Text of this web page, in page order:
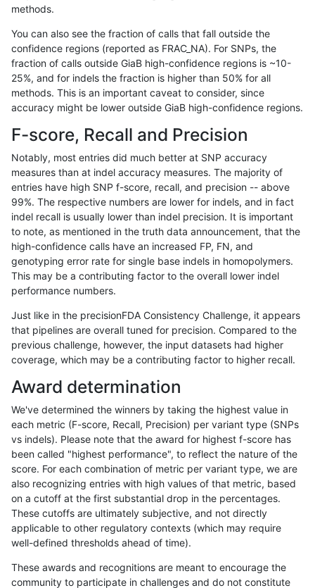
anovak-vg
anovak-vg INDEL D1_5 segdupwithalt
anovak-vg INDEL D1_5 tech_badpromoters
anovak-vg INDEL D1_5 tech_badpromoters
INDEL
anovak-vg INDEL D6_15 *
anovak-vg INDEL D6_15 *
anovak-vg INDEL D6_15 *
anovak-vg INDEL D6_15
anovak-vg INDEL D6_15 HG002complexvar
anovak-vg INDEL D6_15 HG002complexvar
anovak-vg INDEL HG002complexvar
anovak-vg INDEL D6_15 HG002complexvar
anovak-vg INDEL D6_15 HG002compoundhet
anovak-vg INDEL D6_15 HG002compoundhet
anovak-vg INDEL D6_15 HG002compoundhet
anovak-vg INDEL D6_15 HG002compoundhet
anovak-vg INDEL D6_15 decoy
anovak-vg INDEL D6_15 decoy
anovak-vg INDEL D6_15 decoy
methods.
You can also see the fraction of calls that fall outside the
confidence regions (reported as FRAC_NA). For SNPs, the
fraction of calls outside GiaB high-confidence regions is ~10-
25%, and for indels the fraction is higher than 50% for all
methods. This is an important caveat to consider, since
accuracy might be lower outside GiaB high-confidence regions.
F-score, Recall and Precision
Notably, most entries did much better at SNP accuracy
measures than at indel accuracy measures. The majority of
entries have high SNP f-score, recall, and precision -- above
99%. The respective numbers are lower for indels, and in fact
indel recall is usually lower than indel precision. It is important
to note, as mentioned in the truth data announcement, that the
high-confidence calls have an increased FP, FN, and
genotyping error rate for single base indels in homopolymers.
This may be a contributing factor to the overall lower indel
performance numbers.
Just like in the precisionFDA Consistency Challenge, it appears
that pipelines are overall tuned for precision. Compared to the
previous challenge, however, the input datasets had higher
coverage, which may be a contributing factor to higher recall.
Award determination
We've determined the winners by taking the highest value in
each metric (F-score, Recall, Precision) per variant type (SNPs
vs indels). Please note that the award for highest f-score has
been called "highest performance", to reflect the nature of the
score. For each combination of metric per variant type, we are
also recognizing entries with high values of that metric, based
on a cutoff at the first substantial drop in the percentages.
These cutoffs are ultimately subjective, and not directly
applicable to other regulatory contexts (which may require
well-defined thresholds ahead of time).
These awards and recognitions are meant to encourage the
community to participate in challenges and do not constitute